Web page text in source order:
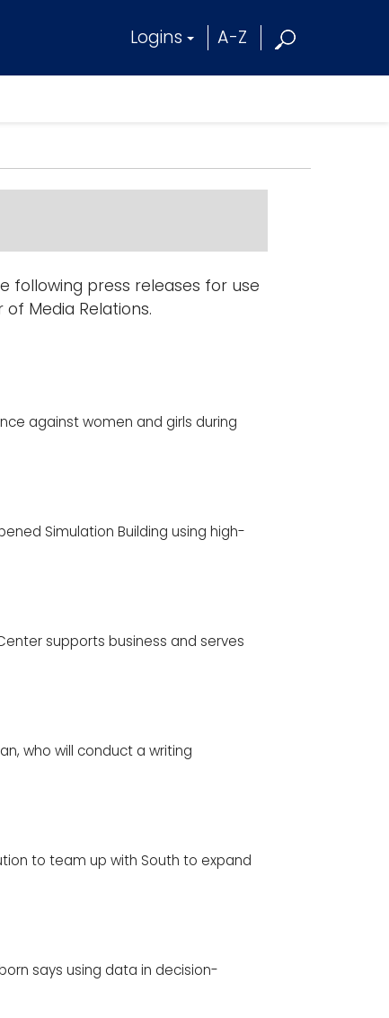
Logins A-Z
following press releases for use
of Media Relations.
against women and girls during
Simulation Building using high-
supports business and serves
who will conduct a writing
to team up with South to expand
says using data in decision-